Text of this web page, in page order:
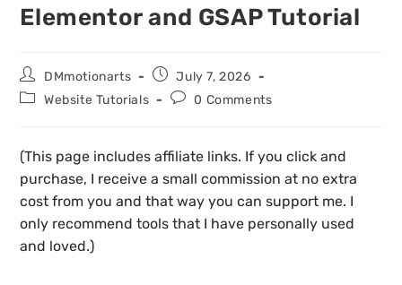
Elementor and GSAP Tutorial
DMmotionarts
July 7, 2026
Website Tutorials
0 Comments
(This page includes affiliate links. If you click and
purchase, I receive a small commission at no extra
cost from you and that way you can support me. I
only recommend tools that I have personally used
and loved.)